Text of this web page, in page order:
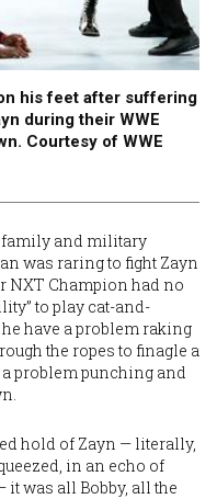
his feet after suffering
during their WWE
Courtesy of WWE
family and military
was raring to fight Zayn
NXT Champion had no
to play cat-and-
have a problem raking
the ropes to finagle a
problem punching and
hold of Zayn — literally,
in an echo of
it was all Bobby, all the